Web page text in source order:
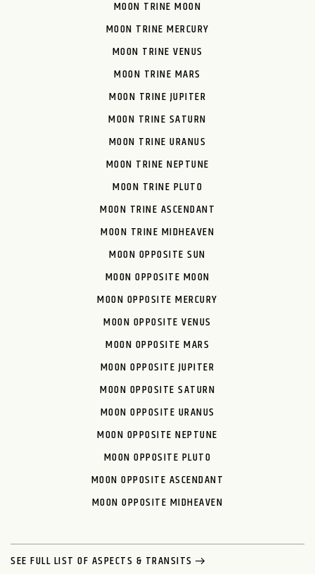
MOON TRINE MOON
MOON TRINE MERCURY
MOON TRINE VENUS
MOON TRINE MARS
MOON TRINE JUPITER
MOON TRINE SATURN
MOON TRINE URANUS
MOON TRINE NEPTUNE
MOON TRINE PLUTO
MOON TRINE ASCENDANT
MOON TRINE MIDHEAVEN
MOON OPPOSITE SUN
MOON OPPOSITE MOON
MOON OPPOSITE MERCURY
MOON OPPOSITE VENUS
MOON OPPOSITE MARS
MOON OPPOSITE JUPITER
MOON OPPOSITE SATURN
MOON OPPOSITE URANUS
MOON OPPOSITE NEPTUNE
MOON OPPOSITE PLUTO
MOON OPPOSITE ASCENDANT
MOON OPPOSITE MIDHEAVEN
SEE FULL LIST OF ASPECTS & TRANSITS